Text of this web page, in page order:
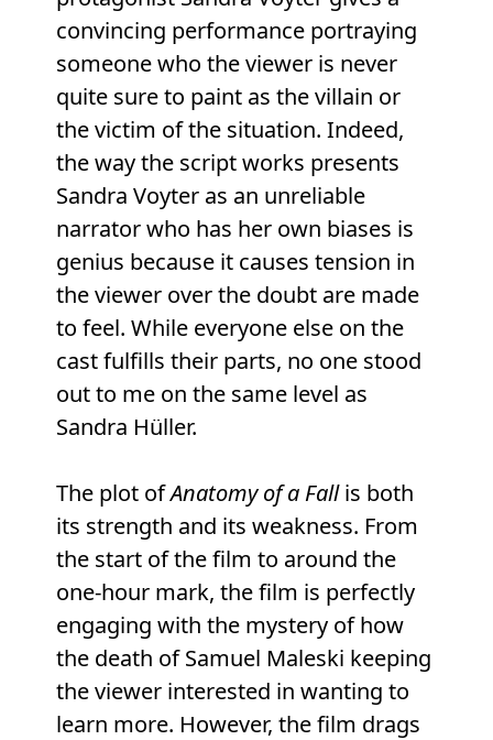
convincing performance portraying
someone who the viewer is never
quite sure to paint as the villain or
the victim of the situation. Indeed,
the way the script works presents
Sandra Voyter as an unreliable
narrator who has her own biases is
genius because it causes tension in
the viewer over the doubt are made
to feel. While everyone else on the
cast fulfills their parts, no one stood
out to me on the same level as
Sandra Hüller.
The plot ofAnatomy of a Fallis both
its strength and its weakness. From
the start of the film to around the
one-hour mark, the film is perfectly
engaging with the mystery of how
the death of Samuel Maleski keeping
the viewer interested in wanting to
learn more. However, the film drags